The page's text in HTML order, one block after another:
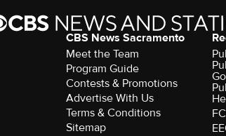
CBS News Sacramento
Meet the Team
Program Guide
Contests & Promotions
Advertise With Us
Terms & Conditions
Sitemap